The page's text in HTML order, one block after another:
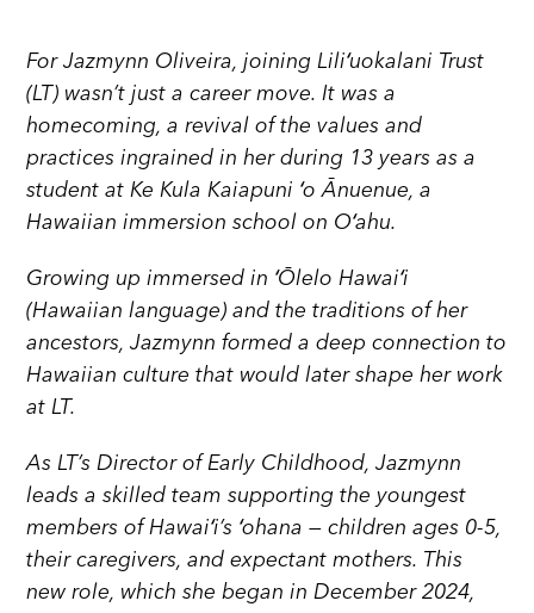
For Jazmynn Oliveira, joining Liliʻuokalani Trust
(LT) wasn’t just a career move. It was a
homecoming, a revival of the values and
practices ingrained in her during 13 years as a
student at Ke Kula Kaiapuni ʻo Ānuenue, a
Hawaiian immersion school on Oʻahu.
Growing up immersed in ʻŌlelo Hawaiʻi
(Hawaiian language) and the traditions of her
ancestors, Jazmynn formed a deep connection to
Hawaiian culture that would later shape her work
at LT.
As LT’s Director of Early Childhood, Jazmynn
leads a skilled team supporting the youngest
members of Hawaiʻi’s ʻohana — children ages 0-5,
their caregivers, and expectant mothers. This
new role, which she began in December 2024,